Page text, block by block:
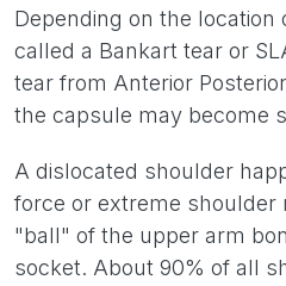
Depending on the location
called a Bankart tear or
tear from Anterior
the capsule may become
A dislocated shoulder
force or extreme shoulder
"ball" of the upper arm
socket. About 90% of all